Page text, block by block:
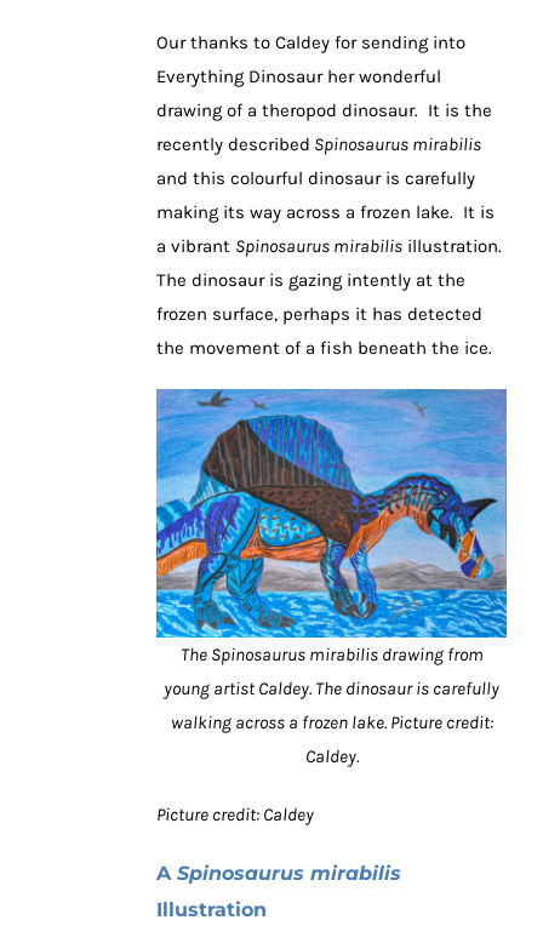
Our thanks to Caldey for sending into
Everything Dinosaur her wonderful
drawing of a theropod dinosaur. It is the
recently described Spinosaurus mirabilis
and this colourful dinosaur is carefully
making its way across a frozen lake. It is
a vibrant Spinosaurus mirabilis illustration.
The dinosaur is gazing intently at the
frozen surface, perhaps it has detected
the movement of a fish beneath the ice.
The Spinosaurus mirabilis drawing from
young artist Caldey. The dinosaur is carefully
walking across a frozen lake. Picture credit:
Caldey.
Picture credit: Caldey
A Spinosaurus mirabilis
Illustration